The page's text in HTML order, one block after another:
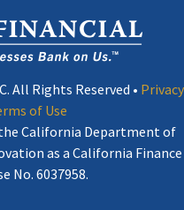
All Rights Reserved • Privacy
of Use
California Department of
as a California Finance
No. 6037958.